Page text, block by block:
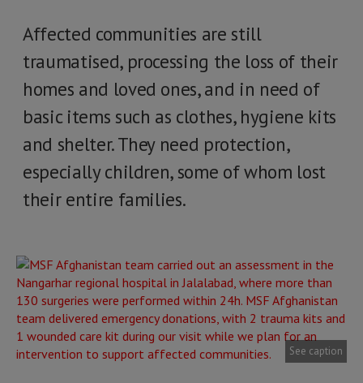
Affected communities are still
traumatised, processing the loss of their
homes and loved ones, and in need of
basic items such as clothes, hygiene kits
and shelter. They need protection,
especially children, some of whom lost
their entire families.
See caption